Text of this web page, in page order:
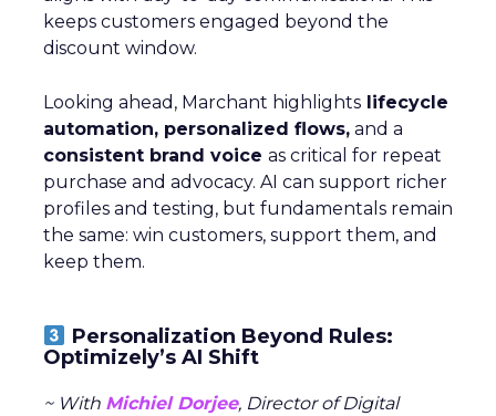
keeps customers engaged beyond the
discount window.
Looking ahead, Marchant highlights lifecycle
automation, personalized flows, and a
consistent brand voice as critical for repeat
purchase and advocacy. AI can support richer
profiles and testing, but fundamentals remain
the same: win customers, support them, and
keep them.
Personalization Beyond Rules:
Optimizely’s AI Shift
~ With Michiel Dorjee, Director of Digital